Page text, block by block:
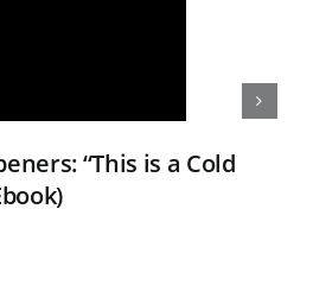
“This is a Cold